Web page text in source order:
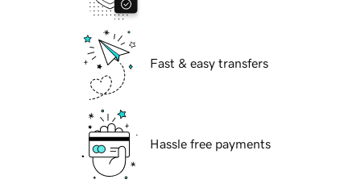
Fast & easy transfers
Hassle free payments